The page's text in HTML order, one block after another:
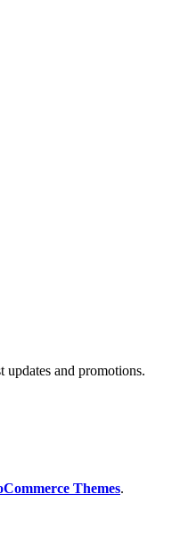
updates and promotions.
Themes.